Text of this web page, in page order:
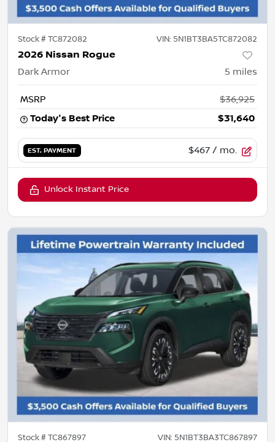
Stock #TC872082 VIN: 5N1BT3BA5TC872082
2026 Nissan Rogue
Dark Armor 5 miles
MSRP
$36,925
Today's Best Price
$31,640
EST. PAYMENT $467 / mo.
Unlock Instant Price
Stock #TC867897 VIN: 5N1BT3BA3TC867897